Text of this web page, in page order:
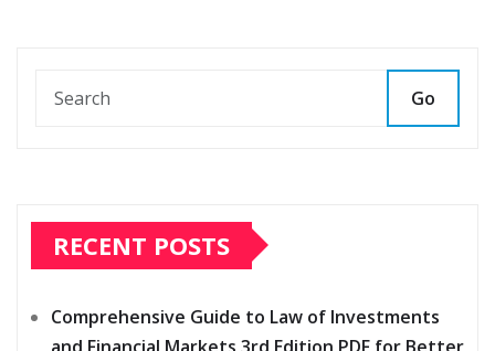
Go
RECENT POSTS
Comprehensive Guide to Law of Investments